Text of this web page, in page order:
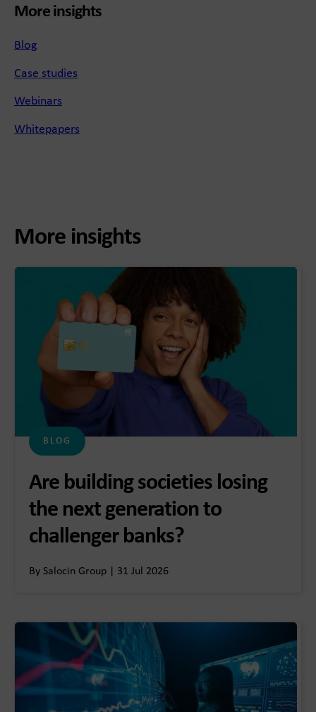
More insights
Blog
Case studies
Webinars
Whitepapers
More insights
BLOG
Are building societies losing
the next generation to
challenger banks?
By Salocin Group | 31 Jul 2026